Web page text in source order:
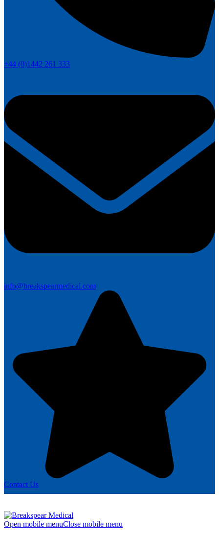
+44 (0)1442 261 333
info@breakspearmedical.com
Contact Us
Open mobile menuClose mobile menu